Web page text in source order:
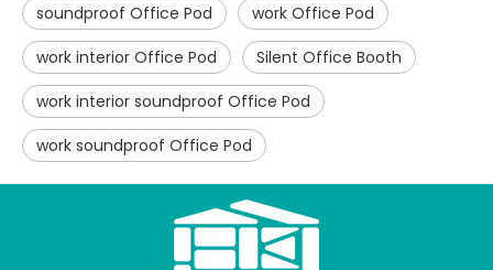
soundproof Office Pod
work Office Pod
work interior Office Pod
Silent Office Booth
work interior soundproof Office Pod
work soundproof Office Pod